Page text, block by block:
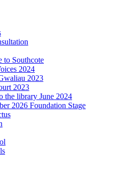
to Southcote
2024
2023
2023
the library June 2024
2026 Foundation Stage